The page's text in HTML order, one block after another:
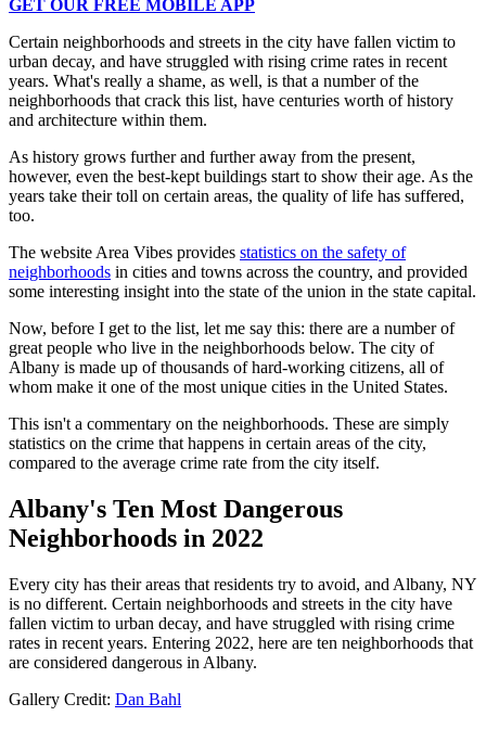
GET OUR FREE MOBILE APP
Certain neighborhoods and streets in the city have fallen victim to
urban decay, and have struggled with rising crime rates in recent
years. What's really a shame, as well, is that a number of the
neighborhoods that crack this list, have centuries worth of history
and architecture within them.
As history grows further and further away from the present,
however, even the best-kept buildings start to show their age. As the
years take their toll on certain areas, the quality of life has suffered,
too.
The website Area Vibes provides statistics on the safety of
neighborhoods in cities and towns across the country, and provided
some interesting insight into the state of the union in the state capital.
Now, before I get to the list, let me say this: there are a number of
great people who live in the neighborhoods below. The city of
Albany is made up of thousands of hard-working citizens, all of
whom make it one of the most unique cities in the United States.
This isn't a commentary on the neighborhoods. These are simply
statistics on the crime that happens in certain areas of the city,
compared to the average crime rate from the city itself.
Albany's Ten Most Dangerous
Neighborhoods in 2022
Every city has their areas that residents try to avoid, and Albany, NY
is no different. Certain neighborhoods and streets in the city have
fallen victim to urban decay, and have struggled with rising crime
rates in recent years. Entering 2022, here are ten neighborhoods that
are considered dangerous in Albany.
Gallery Credit: Dan Bahl